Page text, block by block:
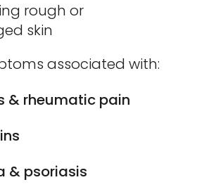
rough or
skin
associated with:
& rheumatic pain
& psoriasis